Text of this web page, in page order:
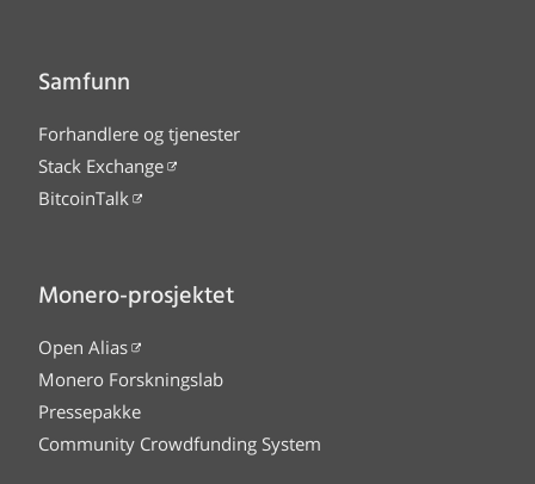
Samfunn
Forhandlere og tjenester
Stack Exchange
BitcoinTalk
Monero-prosjektet
Open Alias
Monero Forskningslab
Pressepakke
Community Crowdfunding System